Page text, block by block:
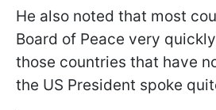
He also noted that most
Board of Peace very
those countries that have
the US President spoke